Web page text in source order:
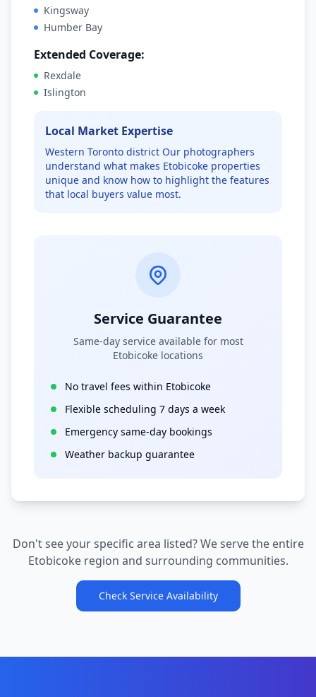
Kingsway
Humber Bay
Extended Coverage:
Rexdale
Islington
Local Market Expertise
Western Toronto district Our photographers
understand what makes Etobicoke properties
unique and know how to highlight the features
that local buyers value most.
Service Guarantee
Same-day service available for most
Etobicoke locations
No travel fees within Etobicoke
Flexible scheduling 7 days a week
Emergency same-day bookings
Weather backup guarantee
Don't see your specific area listed? We serve the entire
Etobicokeregion and surrounding communities.
Check Service Availability